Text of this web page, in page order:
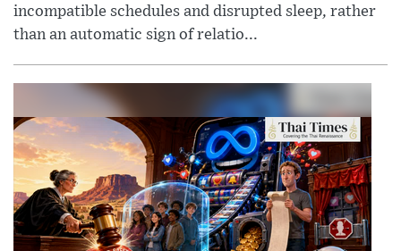
incompatible schedules and disrupted sleep, rather
than an automatic sign of relatio...